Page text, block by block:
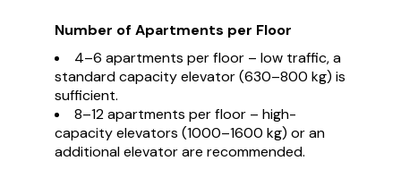
Number of Apartments per Floor
4–6 apartments per floor – low traffic, a
standard capacity elevator (630–800 kg) is
sufficient.
8–12 apartments per floor – high-
capacity elevators (1000–1600 kg) or an
additional elevator are recommended.